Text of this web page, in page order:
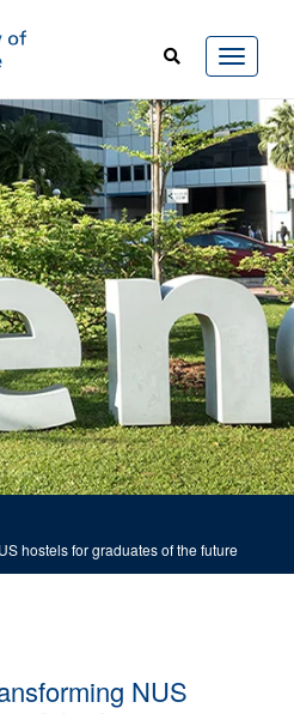
hostels for graduates of the future
NUS